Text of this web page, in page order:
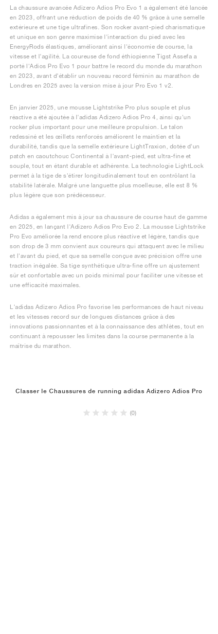
La chaussure avancée Adizero Adios Pro Evo 1 a également été lancée
en 2023, offrant une réduction de poids de 40 % grâce à une semelle
extérieure et une tige ultrafines. Son rocker avant-pied charismatique
et unique en son genre maximise l'interaction du pied avec les
EnergyRods élastiques, améliorant ainsi l'économie de course, la
vitesse et l'agilité. La coureuse de fond éthiopienne Tigst Assefa a
porté l'Adios Pro Evo 1 pour battre le record du monde du marathon
en 2023, avant d'établir un nouveau record féminin au marathon de
Londres en 2025 avec la version mise à jour Pro Evo 1 v2.
En janvier 2025, une mousse Lightstrike Pro plus souple et plus
réactive a été ajoutée à l'adidas Adizero Adios Pro 4, ainsi qu'un
rocker plus important pour une meilleure propulsion. Le talon
redessiné et les œillets renforcés améliorent le maintien et la
durabilité, tandis que la semelle extérieure LightTraxion, dotée d'un
patch en caoutchouc Continental à l'avant-pied, est ultra-fine et
souple, tout en étant durable et adhérente. La technologie LightLock
permet à la tige de s'étirer longitudinalement tout en contrôlant la
stabilité latérale. Malgré une languette plus moelleuse, elle est 8 %
plus légère que son prédécesseur.
Adidas a également mis à jour sa chaussure de course haut de gamme
en 2025, en lançant l'Adizero Adios Pro Evo 2. La mousse Lightstrike
Pro Evo améliorée la rend encore plus réactive et légère, tandis que
son drop de 3 mm convient aux coureurs qui attaquent avec le milieu
et l'avant du pied, et que sa semelle conçue avec précision offre une
traction inégalée. Sa tige synthétique ultra-fine offre un ajustement
sûr et confortable avec un poids minimal pour faciliter une vitesse et
une efficacité maximales.
L'adidas Adizero Adios Pro favorise les performances de haut niveau
et les vitesses record sur de longues distances grâce à des
innovations passionnantes et à la connaissance des athlètes, tout en
continuant à repousser les limites dans la course permanente à la
maîtrise du marathon.
Classer le Chaussures de running adidas Adizero Adios Pro
(0)